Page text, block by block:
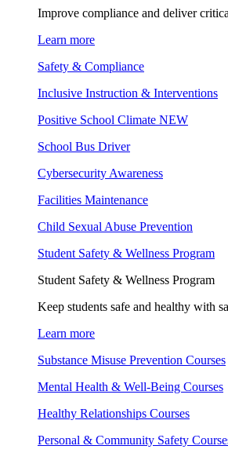
Improve compliance and deliver
Learn more
Safety & Compliance
Inclusive Instruction & Interventions
Positive School Climate NEW
School Bus Driver
Cybersecurity Awareness
Facilities Maintenance
Child Sexual Abuse Prevention
Student Safety & Wellness Program
Student Safety & Wellness Program
Keep students safe and healthy with
Learn more
Substance Misuse Prevention Courses
Mental Health & Well-Being Courses
Healthy Relationships Courses
Personal & Community Safety